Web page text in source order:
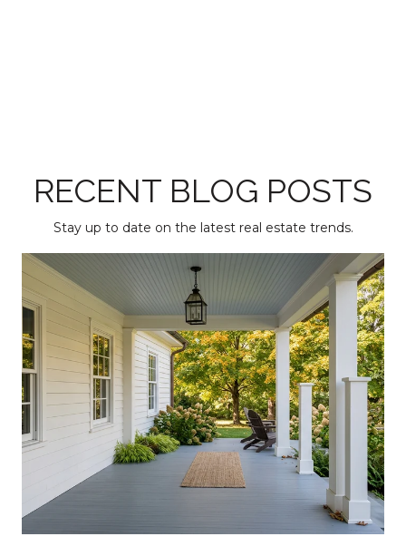
RECENT BLOG POSTS
Stay up to date on the latest real estate trends.